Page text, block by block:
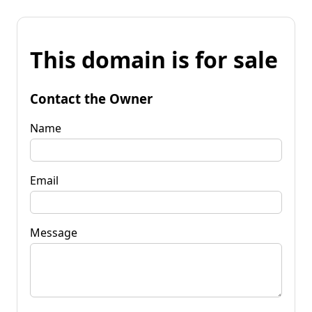
This domain is for sale
Contact the Owner
Name
Email
Message